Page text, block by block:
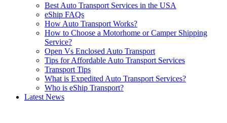
Best Auto Transport Services in the USA
eShip FAQs
How Auto Transport Works?
How to Choose a Motorhome or Camper Shipping
Service?
Open Vs Enclosed Auto Transport
Tips for Affordable Auto Transport Services
Transport Tips
What is Expedited Auto Transport Services?
Who is eShip Transport?
Latest News